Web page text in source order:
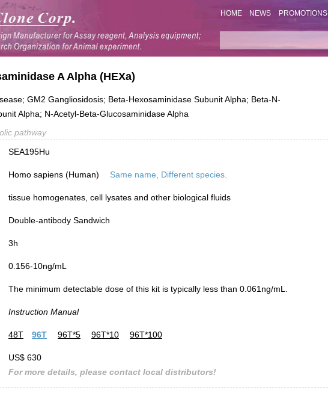
HOME NEWS PROMOTIONS
A Alpha (HEXa)
GM2 Gangliosidosis; Beta-Hexosaminidase Subunit Alpha; Beta-N-
Alpha; N-Acetyl-Beta-Glucosaminidase Alpha
pathway
SEA195Hu
Homo sapiens (Human) Same name, Different species.
tissue homogenates, cell lysates and other biological fluids
Double-antibody Sandwich
3h
0.156-10ng/mL
The minimum detectable dose of this kit is typically less than 0.061ng/mL.
Instruction Manual
48T 96T 96T*5 96T*10 96T*100
US$ 630
For more details, please contact local distributors!